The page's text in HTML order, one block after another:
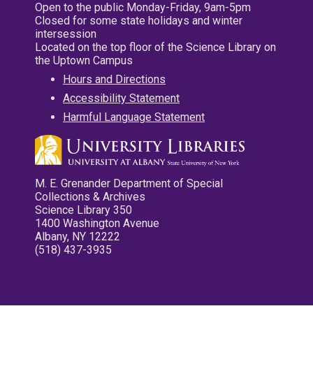
Open to the public Monday-Friday, 9am-5pm
Closed for some state holidays and winter
intersession
Located on the top floor of the Science Library on
the Uptown Campus
Hours and Directions
Accessibility Statement
Harmful Language Statement
M. E. Grenander Department of Special
Collections & Archives
Science Library 350
1400 Washington Avenue
Albany, NY 12222
(518) 437-3935